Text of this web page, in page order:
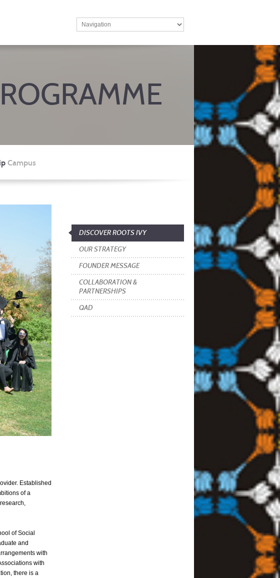
Campus
Established
of a
of Social
and
with
with
there is a
DISCOVER ROOTS IVY
OUR STRATEGY
FOUNDER MESSAGE
COLLABORATION &
PARTNERSHIPS
QAD